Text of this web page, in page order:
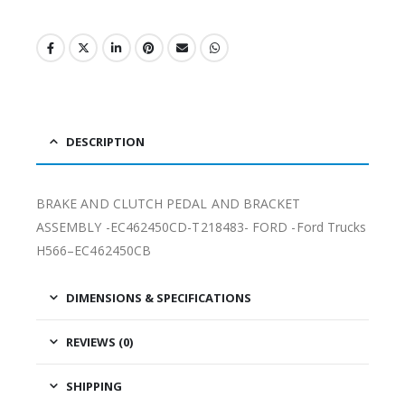
DESCRIPTION
BRAKE AND CLUTCH PEDAL AND BRACKET
ASSEMBLY -EC462450CD-T218483- FORD -Ford Trucks
H566–EC462450CB
DIMENSIONS & SPECIFICATIONS
REVIEWS (0)
SHIPPING